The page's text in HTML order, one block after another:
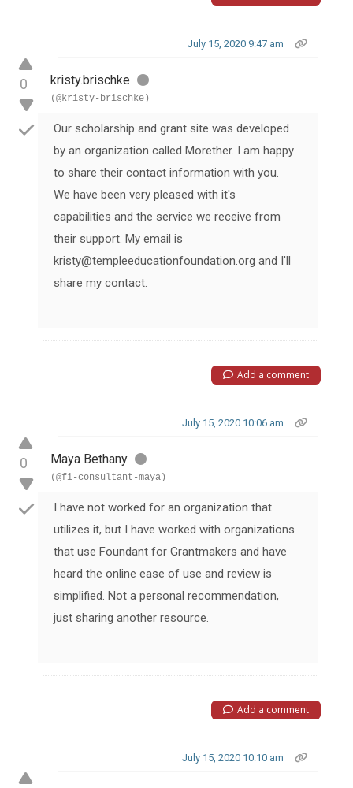
0
July 15, 2020 9:47 am
kristy.brischke
(@kristy-brischke)
Our scholarship and grant site was developed
by an organization called Morether. I am happy
to share their contact information with you.
We have been very pleased with it's
capabilities and the service we receive from
their support. My email is
kristy@templeeducationfoundation.org and I'll
share my contact.
Add a comment
0
July 15, 2020 10:06 am
Maya Bethany
(@fi-consultant-maya)
I have not worked for an organization that
utilizes it, but I have worked with organizations
that use Foundant for Grantmakers and have
heard the online ease of use and review is
simplified. Not a personal recommendation,
just sharing another resource.
Add a comment
July 15, 2020 10:10 am